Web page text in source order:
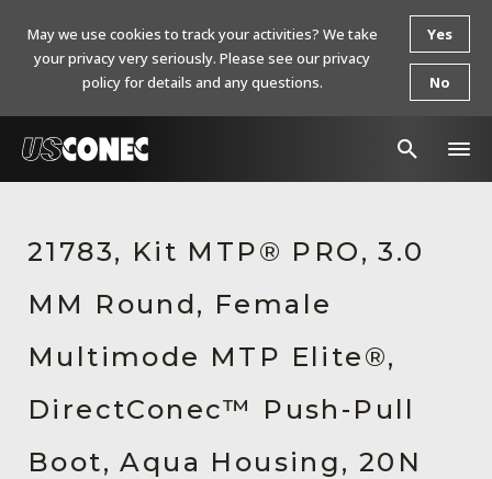
Products
Resources
About Us
Contact Us
Chinese Website 中文网站
21783, Kit MTP® PRO, 3.0
MM Round, Female
Multimode MTP Elite®,
DirectConec™ Push-Pull
Boot, Aqua Housing, 20N
May we use cookies to track your activities? We take
your privacy very seriously. Please see our privacy
policy for details and any questions.
Yes
No